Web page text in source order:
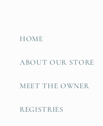
HOME
ABOUT OUR STORE
MEET THE OWNER
REGISTRIES